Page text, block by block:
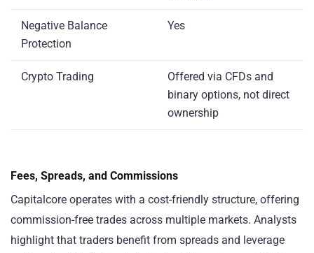
Negative Balance
Protection
Yes
Crypto Trading
Offered via CFDs and
binary options, not direct
ownership
Fees, Spreads, and Commissions
Capitalcore operates with a cost-friendly structure, offering
commission-free trades across multiple markets. Analysts
highlight that traders benefit from spreads and leverage